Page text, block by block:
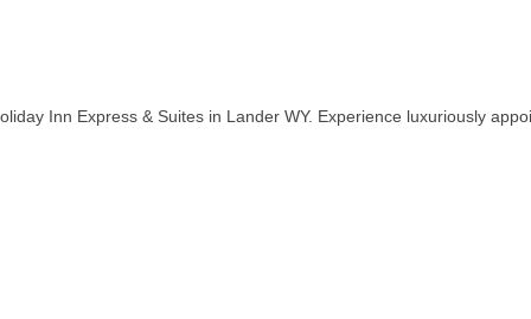
Inn Express & Suites in Lander WY. Experience luxuriously